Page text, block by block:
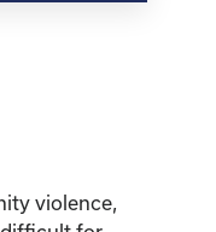
violence,